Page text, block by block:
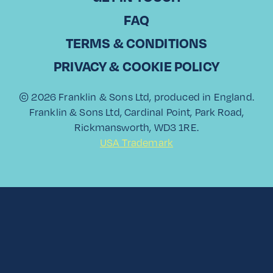
FAQ
TERMS & CONDITIONS
PRIVACY & COOKIE POLICY
© 2026 Franklin & Sons Ltd, produced in England.
Franklin & Sons Ltd, Cardinal Point, Park Road,
Rickmansworth, WD3 1RE.
USA Trademark